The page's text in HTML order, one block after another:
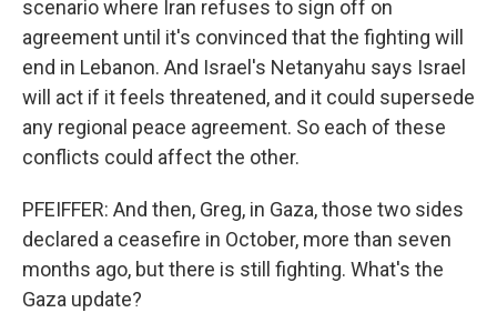
scenario where Iran refuses to sign off on
agreement until it's convinced that the fighting will
end in Lebanon. And Israel's Netanyahu says Israel
will act if it feels threatened, and it could supersede
any regional peace agreement. So each of these
conflicts could affect the other.
PFEIFFER: And then, Greg, in Gaza, those two sides
declared a ceasefire in October, more than seven
months ago, but there is still fighting. What's the
Gaza update?